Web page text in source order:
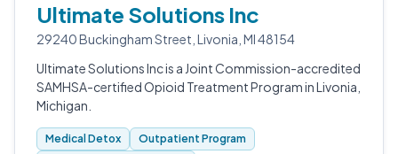
Ultimate Solutions Inc
29240 Buckingham Street, Livonia, MI 48154
Ultimate Solutions Inc is a Joint Commission-accredited
SAMHSA-certified Opioid Treatment Program in Livonia,
Michigan.
Medical Detox
Outpatient Program